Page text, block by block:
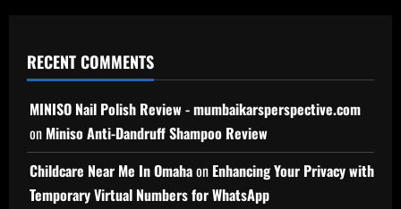
RECENT COMMENTS
MINISO Nail Polish Review - mumbaikarsperspective.com
on Miniso Anti-Dandruff Shampoo Review
Childcare Near Me In Omahaon Enhancing Your Privacy with
Temporary Virtual Numbers for WhatsApp